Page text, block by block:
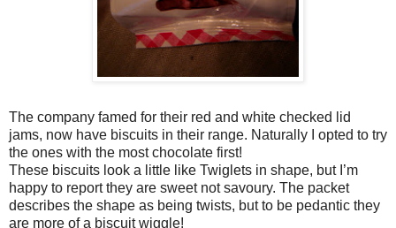
The company famed for their red and white checked lid
jams, now have biscuits in their range. Naturally I opted to try
the ones with the most chocolate first!
These biscuits look a little like Twiglets in shape, but I’m
happy to report they are sweet not savoury. The packet
describes the shape as being twists, but to be pedantic they
are more of a biscuit wiggle!